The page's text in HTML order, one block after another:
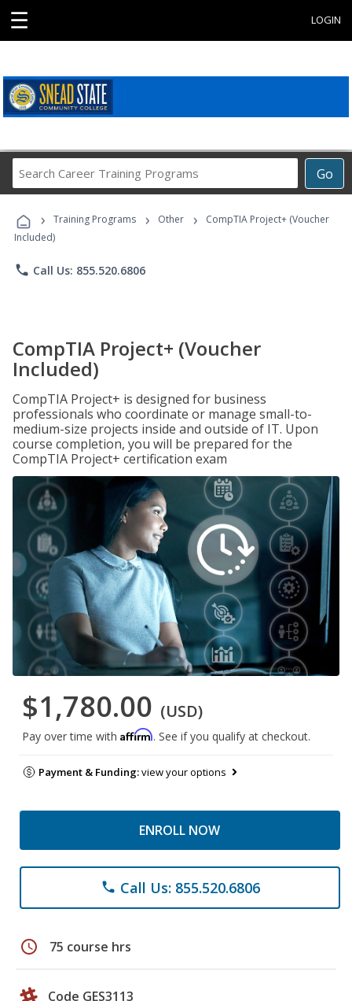
☰ LOGIN
Go
Career
Programs
› Training Programs › Other ›
CompTIA Project+ (Voucher
Included)
phone Call Us: 855.520.6806
CompTIA Project+ (Voucher
Included)
CompTIA Project+ is designed for business
professionals who coordinate or manage small-to-
medium-size projects inside and outside of IT. Upon
course completion, you will be prepared for the
CompTIA Project+ certification exam
$1,780.00 (USD)
Pay over time with Affirm. See if you qualify at checkout.
Payment & Funding:view your options
ENROLL NOW
phone Call Us: 855.520.6806
schedule 75 course hrs
Code GES3113